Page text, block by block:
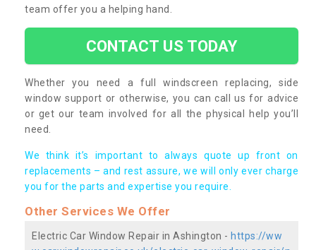
team offer you a helping hand.
CONTACT US TODAY
Whether you need a full windscreen replacing, side
window support or otherwise, you can call us for advice
or get our team involved for all the physical help you’ll
need.
We think it’s important to always quote up front on
replacements – and rest assure, we will only ever charge
you for the parts and expertise you require.
Other Services We Offer
Electric Car Window Repair in Ashington - https://ww